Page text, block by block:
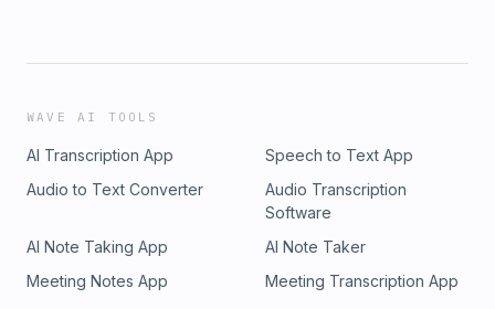
WAVE AI TOOLS
AI Transcription App
Speech to Text App
Audio to Text Converter
Audio Transcription
Software
AI Note Taking App
AI Note Taker
Meeting Notes App
Meeting Transcription App